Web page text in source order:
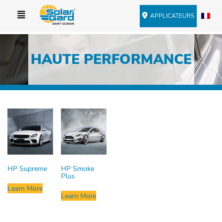
APPLICATEURS
HAUTE PERFORMANCE
HP Supreme
Learn More
HP Smoke
Plus
Learn More